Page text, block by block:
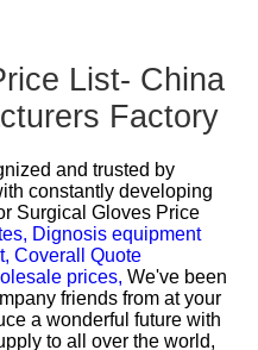
List- China
Factory
and trusted by
constantly developing
Surgical Gloves Price
Dignosis equipment
Coverall Quote
prices, We've been
friends from at your
a wonderful future with
to all over the world,